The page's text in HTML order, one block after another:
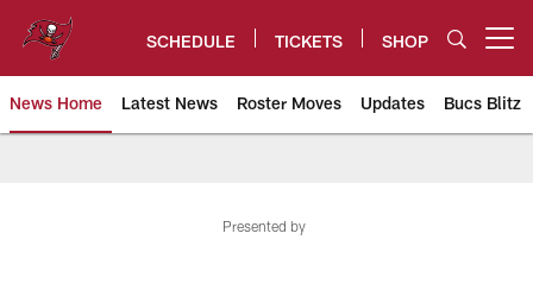
content
SCHEDULE TICKETS SHOP
News Home Latest News Roster Moves Updates Bucs Blitz
Presented by